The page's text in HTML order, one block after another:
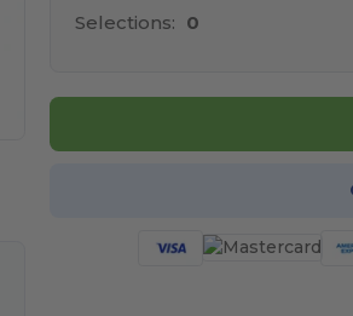
Selections: 0